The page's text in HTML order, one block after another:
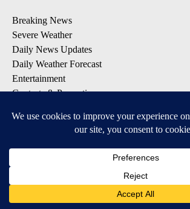
Breaking News
Severe Weather
Daily News Updates
Daily Weather Forecast
Entertainment
Contests & Promotions
DOWNLOAD OUR APPS
Available for iOS and Android